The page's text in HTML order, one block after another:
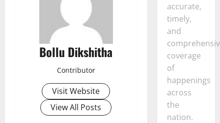
Bollu Dikshitha
Contributor
Visit Website
View All Posts
accurate,
timely,
and
coverage
of
happenings
across
the
nation.